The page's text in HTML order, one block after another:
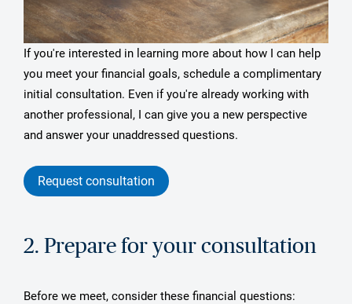
If you're interested in learning more about how I can help
you meet your financial goals, schedule a complimentary
initial consultation. Even if you're already working with
another professional, I can give you a new perspective
and answer your unaddressed questions.
Request consultation
2. Prepare for your consultation
Before we meet, consider these financial questions: